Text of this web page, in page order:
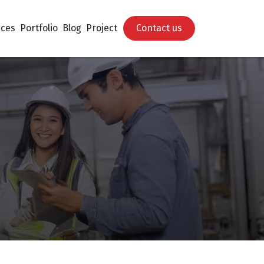
Portfolio Blog Project Contact us